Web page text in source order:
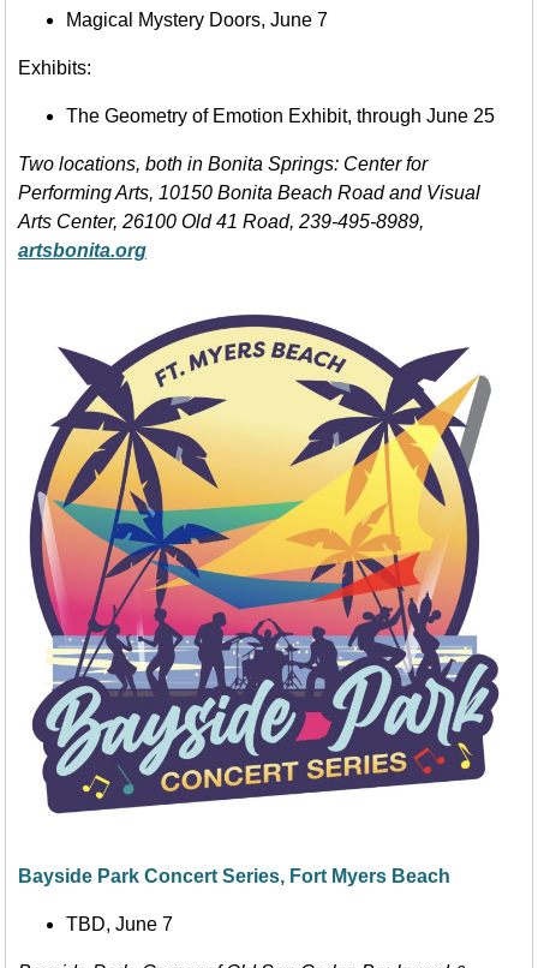
Magical Mystery Doors, June 7
Exhibits:
The Geometry of Emotion Exhibit, through June 25
Two locations, both in Bonita Springs: Center for
Performing Arts, 10150 Bonita Beach Road and Visual
Arts Center, 26100 Old 41 Road, 239-495-8989,
artsbonita.org
Bayside Park Concert Series, Fort Myers Beach
TBD, June 7